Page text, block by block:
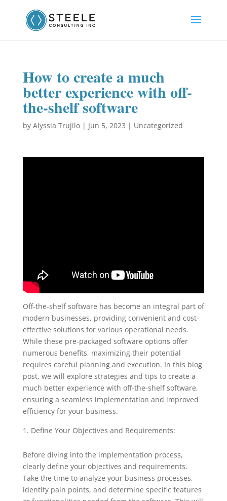
How to create a much
better experience with off-
the-shelf software
by Alyssia Trujilo| Jun 5, 2023 | Uncategorized
Off-the-shelf software has become an integral part of
modern businesses, providing convenient and cost-
effective solutions for various operational needs.
While these pre-packaged software options offer
numerous benefits, maximizing their potential
requires careful planning and execution. In this blog
post, we will explore strategies and tips to create a
much better experience with off-the-shelf software,
ensuring a seamless implementation and improved
efficiency for your business.
Define Your Objectives and Requirements:
Before diving into the implementation process,
clearly define your objectives and requirements.
Take the time to analyze your business processes,
identify pain points, and determine specific features